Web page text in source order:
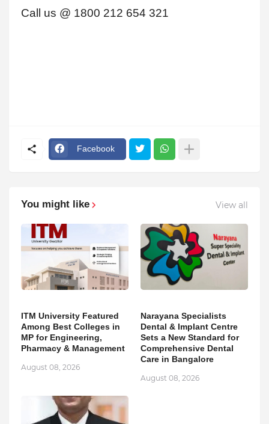
Call us @ 1800 212 654 321
Facebook
You might like View all
ITM University Featured
Among Best Colleges in
MP for Engineering,
Pharmacy & Management
August 08, 2026
Narayana Specialists
Dental & Implant Centre
Sets a New Standard for
Comprehensive Dental
Care in Bangalore
August 08, 2026